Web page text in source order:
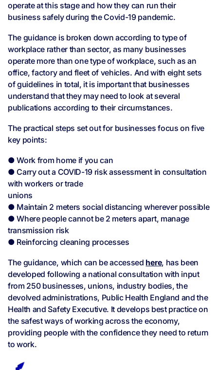
operate at this stage and how they can run their
business safely during the Covid-19 pandemic.
The guidance is broken down according to type of
workplace rather than sector, as many businesses
operate more than one type of workplace, such as an
office, factory and fleet of vehicles. And with eight sets
of guidelines in total, it is important that businesses
understand that they may need to look at several
publications according to their circumstances.
The practical steps set out for businesses focus on five
key points:
● Work from home if you can
● Carry out a COVID-19 risk assessment in consultation
with workers or trade
unions
● Maintain 2 meters social distancing wherever possible
● Where people cannot be 2 meters apart, manage
transmission risk
● Reinforcing cleaning processes
The guidance, which can be accessed here, has been
developed following a national consultation with input
from 250 businesses, unions, industry bodies, the
devolved administrations, Public Health England and the
Health and Safety Executive. It develops best practice on
the safest ways of working across the economy,
providing people with the confidence they need to return
to work.